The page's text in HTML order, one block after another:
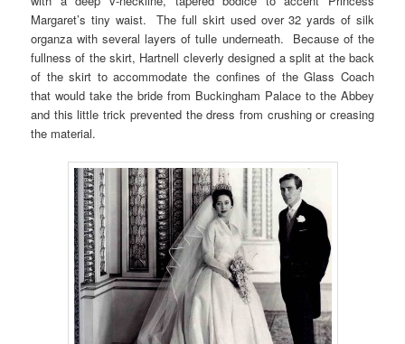
Margaret’s tiny waist. The full skirt used over 32 yards of silk
organza with several layers of tulle underneath. Because of the
fullness of the skirt, Hartnell cleverly designed a split at the back
of the skirt to accommodate the confines of the Glass Coach
that would take the bride from Buckingham Palace to the Abbey
and this little trick prevented the dress from crushing or creasing
the material.